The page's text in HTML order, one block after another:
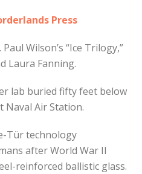
Press
Wilson’s “Ice Trilogy,”
Laura Fanning.
lab buried fifty feet below
Air Station.
Tür technology
after World War II
reinforced ballistic glass.